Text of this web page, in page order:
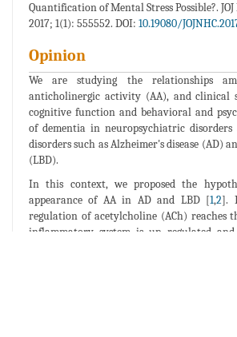
Quantification of Mental Stress Possible?.
2017; 1(1): 555552. DOI: 10.19080/
Opinion
We are studying the relationships
anticholinergic activity (AA), and clinical
cognitive function and behavioral and
of dementia in neuropsychiatric disorders
disorders such as Alzheimer's disease (AD)
(LBD).
In this context, we proposed the
appearance of AA in AD and LBD [1,2].
regulation of acetylcholine (ACh) reaches
inflammatory system is up regulated